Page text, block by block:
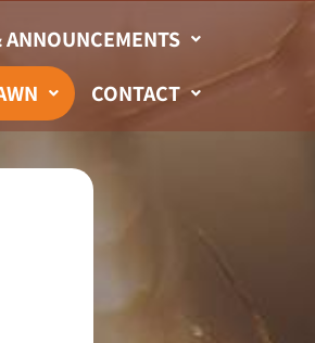
ANNOUNCEMENTS
CONTACT